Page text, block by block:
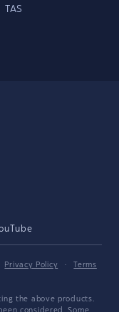
TAS
Privacy Policy ·
Terms
the above products.
considered. Some